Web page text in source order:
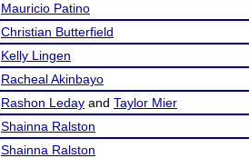
Mauricio Patino
Christian Butterfield
Kelly Lingen
Racheal Akinbayo
Rashon Leday and Taylor Mier
Shainna Ralston
Shainna Ralston